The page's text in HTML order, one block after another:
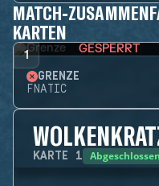
MATCH-
KARTEN
1 GESPERRT
GRENZE
FNATIC
KARTE 1 Abgeschlossen